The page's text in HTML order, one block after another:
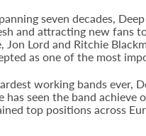
seven decades,
and attracting new fans
Jon Lord and Ritchie
as one of the most
working bands ever,
has seen the band
top positions across